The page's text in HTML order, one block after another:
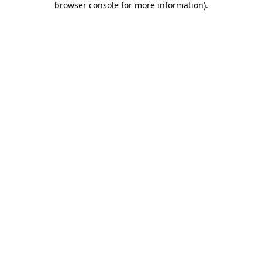
browser console for more information).